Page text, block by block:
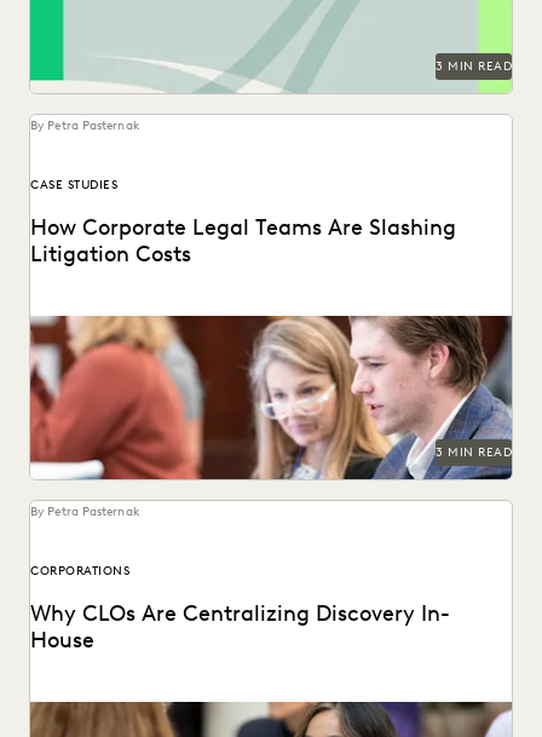
3 MIN READ
By Petra Pasternak
CASE STUDIES
How Corporate Legal Teams Are Slashing
Litigation Costs
See how U.S. corporations cut costs by managing
ediscovery in-house.
3 MIN READ
By Petra Pasternak
CORPORATIONS
Why CLOs Are Centralizing Discovery In-
House
See why control, budgets, and security improve with in-
house consolidation of discovery.